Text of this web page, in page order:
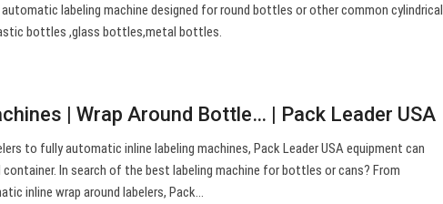
labeling machine designed for round bottles or other common cylindrical
bottles ,glass bottles,metal bottles.
| Wrap Around Bottle… | Pack Leader USA
to fully automatic inline labeling machines, Pack Leader USA equipment can
container. In search of the best labeling machine for bottles or cans? From
inline wrap around labelers, Pack…